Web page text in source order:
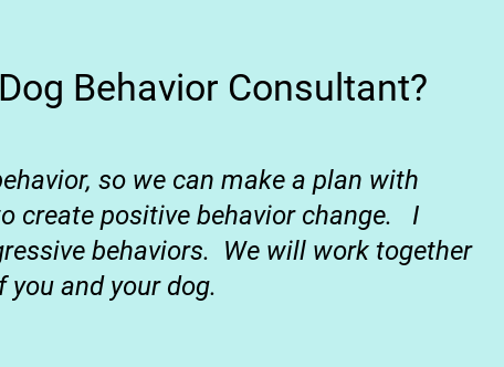
Behavior Consultant?
so we can make a plan with
create positive behavior change. I
behaviors. We will work together
and your dog.